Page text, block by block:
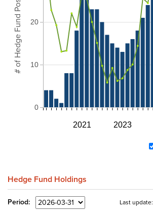
2021 2023
0
10
20
# of Hedge Fund Positions
Hedge Fund Holdings
Period: Last update: